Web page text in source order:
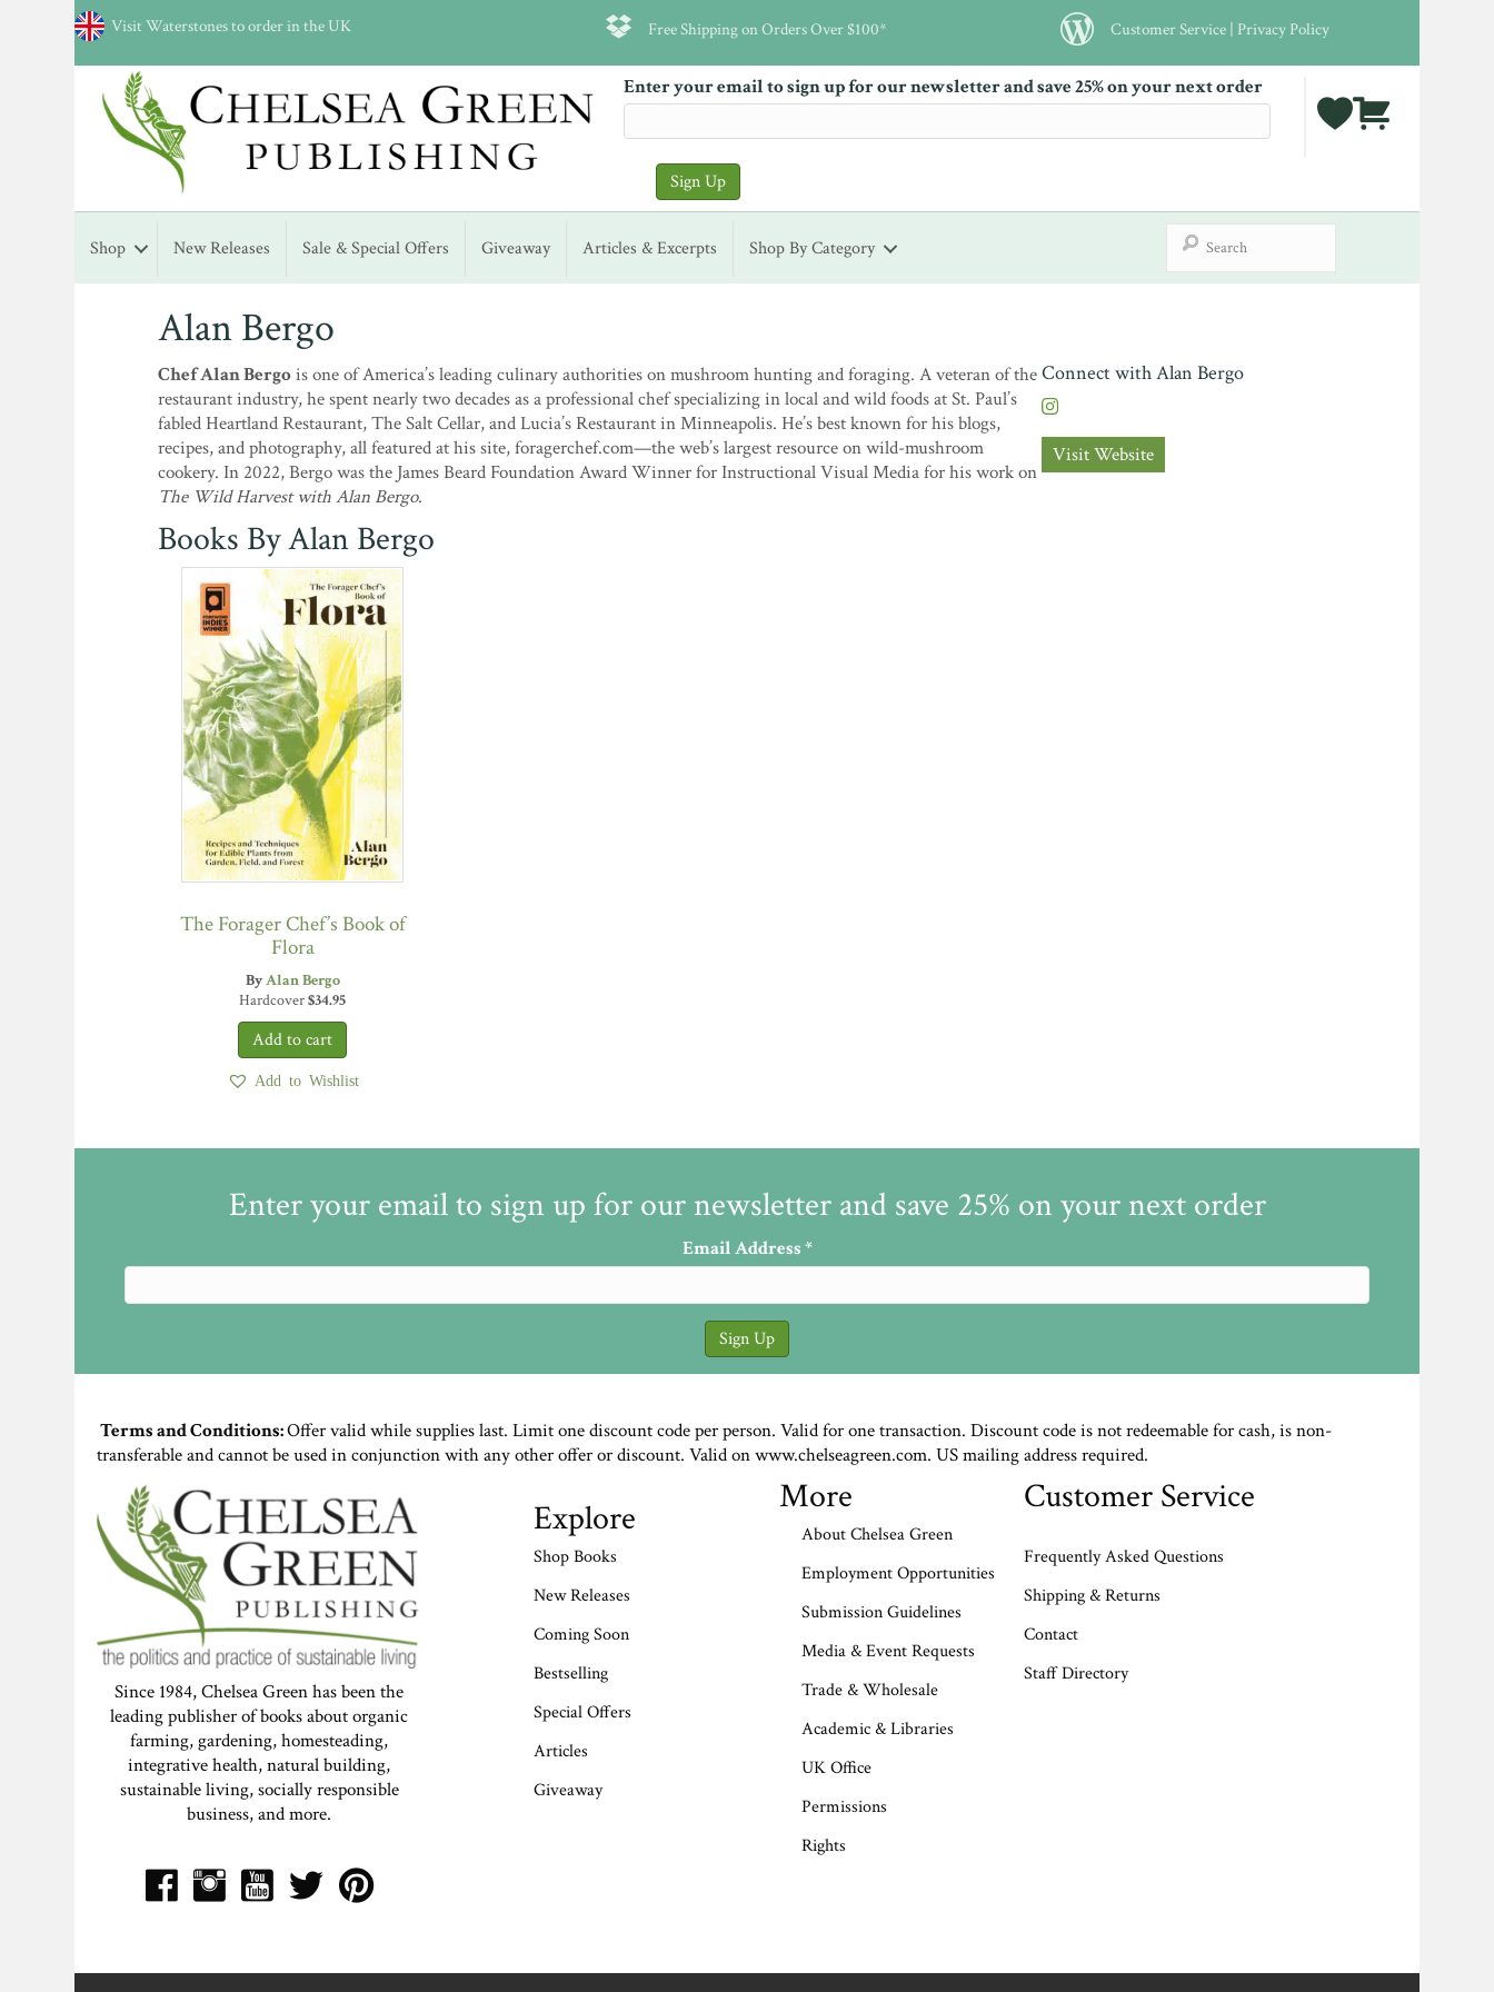
Visit Waterstones to order in the UK Free Shipping on Orders Over $100* Customer Service | Privacy Policy
Enter your email to sign up for our newsletter and save 25% on your next order
Shop New Releases Sale & Special Offers Giveaway Articles & Excerpts Shop By Category
Alan Bergo
Chef Alan Bergois one of America’s leading culinary authorities on mushroom hunting and foraging. A veteran of the
restaurant industry, he spent nearly two decades as a professional chef specializing in local and wild foods at St. Paul’s
fabled Heartland Restaurant, The Salt Cellar, and Lucia’s Restaurant in Minneapolis. He’s best known for his blogs,
recipes, and photography, all featured at his site, foragerchef.com—the web’s largest resource on wild-mushroom
cookery. In 2022, Bergo was the James Beard Foundation Award Winner for Instructional Visual Media for his work on
The Wild Harvest with Alan Bergo.
Connect with Alan Bergo
Visit Website
Books By Alan Bergo
The Forager Chef’s Book of
Flora
ByAlan Bergo
Hardcover$34.95
Add to Wishlist
Enter your email to sign up for our newsletter and save 25% on your next order
Email Address*
Terms and Conditions:Offer valid while supplies last. Limit one discount code per person. Valid for one transaction. Discount code is not redeemable for cash, is non-
transferable and cannot be used in conjunction with any other offer or discount. Valid on www.chelseagreen.com. US mailing address required.
Since 1984, Chelsea Green has been the
leading publisher of books about organic
farming, gardening, homesteading,
integrative health, natural building,
sustainable living, socially responsible
business, and more.
Explore
Shop Books
New Releases
Coming Soon
Bestselling
Special Offers
Articles
Giveaway
More
About Chelsea Green
Employment Opportunities
Submission Guidelines
Media & Event Requests
Trade & Wholesale
Academic & Libraries
UK Office
Permissions
Rights
Customer Service
Frequently Asked Questions
Shipping & Returns
Contact
Staff Directory